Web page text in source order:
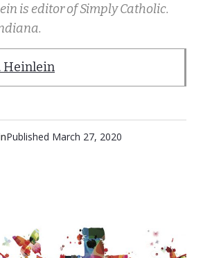
is editor of Simply Catholic.
Heinlein
Published March 27, 2020